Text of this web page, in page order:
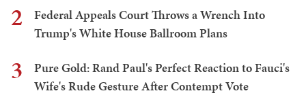
2
Federal Appeals Court Throws a Wrench Into
Trump's White House Ballroom Plans
3
Pure Gold: Rand Paul's Perfect Reaction to Fauci's
Wife's Rude Gesture After Contempt Vote